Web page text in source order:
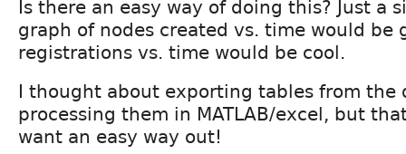
Is there an easy way of doing this? Just a
graph of nodes created vs. time would be
registrations vs. time would be cool.
I thought about exporting tables from the
processing them in MATLAB/excel, but
want an easy way out!